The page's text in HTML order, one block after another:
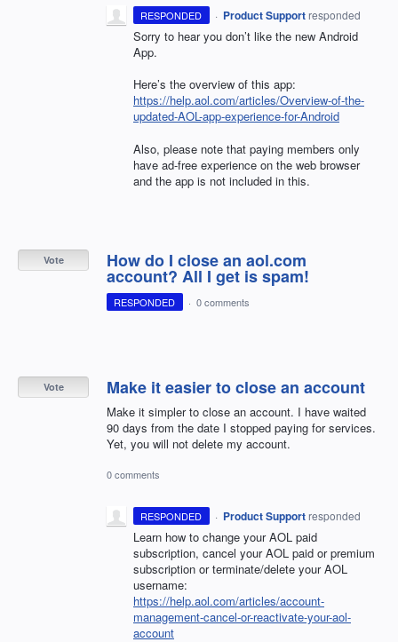
RESPONDED · Product Support responded
Sorry to hear you don’t like the new Android
App.
Here’s the overview of this app:
https://help.aol.com/articles/Overview-of-the-
updated-AOL-app-experience-for-Android
Also, please note that paying members only
have ad-free experience on the web browser
and the app is not included in this.
How do I close an aol.com
account? All I get is spam!
Vote
RESPONDED · 0 comments
Make it easier to close an account
Make it simpler to close an account. I have waited
90 days from the date I stopped paying for services.
Yet, you will not delete my account.
Vote
0 comments
RESPONDED · Product Support responded
Learn how to change yourAOL paid
subscription, cancel yourAOL paid or premium
subscription or terminate/delete yourAOL
username:
https://help.aol.com/articles/account-
management-cancel-or-reactivate-your-aol-
account